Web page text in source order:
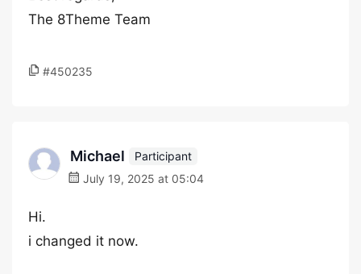
The 8Theme Team
#450235
Michael
Participant
July 19, 2025 at 05:04
Hi.
i changed it now.